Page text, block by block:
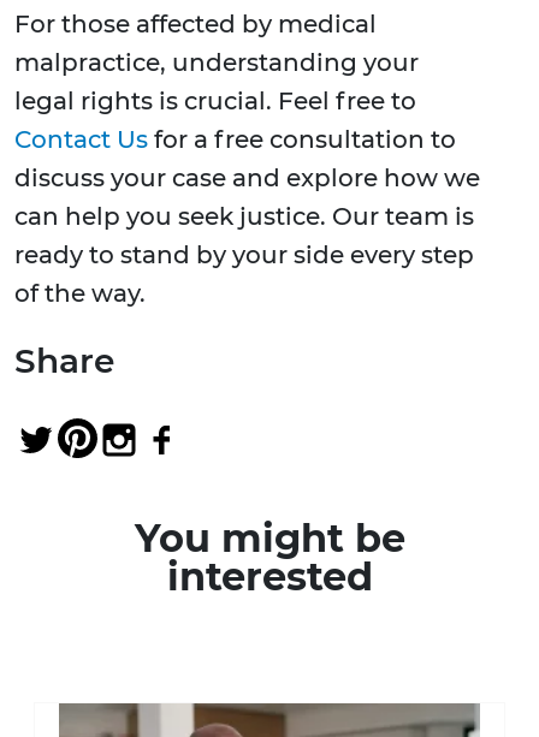
For those affected by medical
malpractice, understanding your
legal rights is crucial. Feel free to
Contact Us for a free consultation to
discuss your case and explore how we
can help you seek justice. Our team is
ready to stand by your side every step
of the way.
Share
You might be
interested